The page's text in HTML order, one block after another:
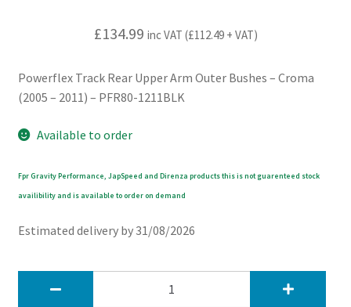
£134.99 inc VAT (£112.49+ VAT)
Powerflex Track Rear Upper Arm Outer Bushes – Croma
(2005 – 2011) – PFR80-1211BLK
Available to order
Fpr Gravity Performance, JapSpeed and Direnza products this is not guarenteed stock
availibility and is available to order on demand
Estimated delivery by 31/08/2026